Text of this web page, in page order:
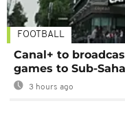
FOOTBALL
Canal+ to
games to Sub-
3 hours ago